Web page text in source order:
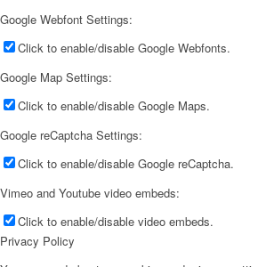
Google Webfont Settings:
Click to enable/disable Google Webfonts.
Google Map Settings:
Click to enable/disable Google Maps.
Google reCaptcha Settings:
Click to enable/disable Google reCaptcha.
Vimeo and Youtube video embeds:
Click to enable/disable video embeds.
Privacy Policy